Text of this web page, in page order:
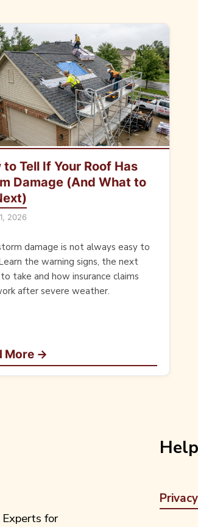
to Tell If Your Roof Has
Damage (And What to
2026
damage is not always easy to
the warning signs, the next
take and how insurance claims
after severe weather.
More →
for